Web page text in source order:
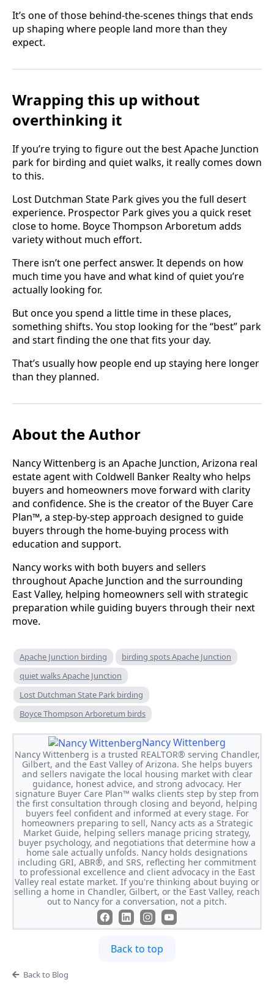
It’s one of those behind-the-scenes things that ends
up shaping where people land more than they
expect.
Wrapping this up without
overthinking it
If you’re trying to figure out the best Apache Junction
park for birding and quiet walks, it really comes down
to this.
Lost Dutchman State Park gives you the full desert
experience. Prospector Park gives you a quick reset
close to home. Boyce Thompson Arboretum adds
variety without much effort.
There isn’t one perfect answer. It depends on how
much time you have and what kind of quiet you’re
actually looking for.
But once you spend a little time in these places,
something shifts. You stop looking for the “best” park
and start finding the one that fits your day.
That’s usually how people end up staying here longer
than they planned.
About the Author
Nancy Wittenberg is an Apache Junction, Arizona real
estate agent with Coldwell Banker Realty who helps
buyers and homeowners move forward with clarity
and confidence. She is the creator of the Buyer Care
Plan™, a step-by-step approach designed to guide
buyers through the home-buying process with
education and support.
Nancy works with both buyers and sellers
throughout Apache Junction and the surrounding
East Valley, helping homeowners sell with strategic
preparation while guiding buyers through their next
move.
Apache Junction birding
birding spots Apache Junction
quiet walks Apache Junction
Lost Dutchman State Park birding
Boyce Thompson Arboretum birds
Nancy Wittenberg
Nancy Wittenberg is a trusted REALTOR® serving Chandler,
Gilbert, and the East Valley of Arizona. She helps buyers
and sellers navigate the local housing market with clear
guidance, honest advice, and strong advocacy. Her
signature Buyer Care Plan™ walks clients step by step from
the first consultation through closing and beyond, helping
buyers feel confident and informed at every stage. For
homeowners preparing to sell, Nancy acts as a Strategic
Market Guide, helping sellers manage pricing strategy,
buyer psychology, and negotiations that determine how a
home sale actually unfolds. Nancy holds designations
including GRI, ABR®, and SRS, reflecting her commitment
to professional excellence and client advocacy in the East
Valley real estate market. If you're thinking about buying or
selling a home in Chandler, Gilbert, or the East Valley, reach
out to Nancy for a conversation, not a pitch.
Back to top
Back to Blog